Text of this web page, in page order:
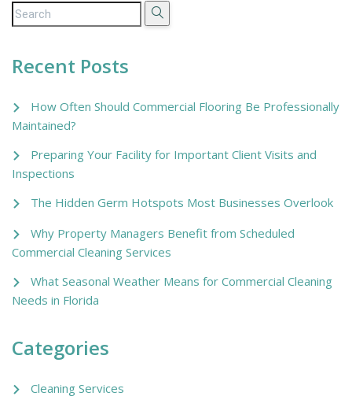
Recent Posts
How Often Should Commercial Flooring Be Professionally
Maintained?
Preparing Your Facility for Important Client Visits and
Inspections
The Hidden Germ Hotspots Most Businesses Overlook
Why Property Managers Benefit from Scheduled
Commercial Cleaning Services
What Seasonal Weather Means for Commercial Cleaning
Needs in Florida
Categories
Cleaning Services